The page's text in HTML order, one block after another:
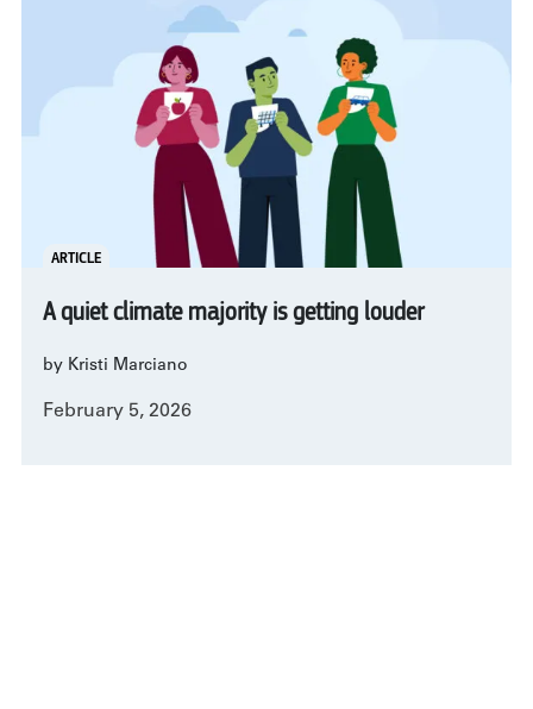
ARTICLE
A quiet climate majority is getting louder
by Kristi Marciano
February 5, 2026